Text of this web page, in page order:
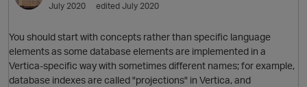
O
July 2020
edited July 2020
You should start with concepts rather than specific language
elements as some database elements are implemented in a
Vertica-specific way with sometimes different names; for example,
database indexes are called "projections" in Vertica, and